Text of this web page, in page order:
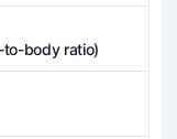
body ratio)